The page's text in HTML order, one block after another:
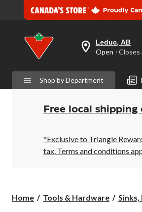
your
preferred
is
Leduc,
AB,
Open,
Closes
10:00
PM
click
Leduc, AB
Open
Shop by Department
Free local
*Exclusive to Triangle
tax. Terms and conditions
Home Tools & Hardware